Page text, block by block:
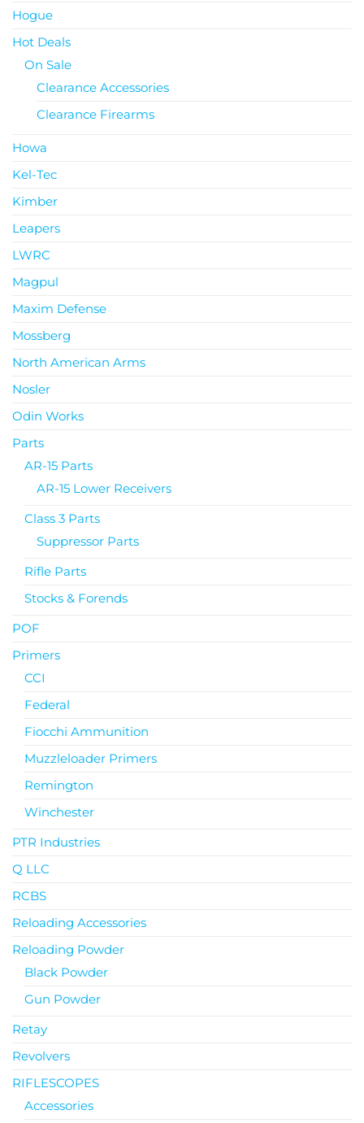
Hogue
Hot Deals
On Sale
Clearance Accessories
Clearance Firearms
Howa
Kel-Tec
Kimber
Leapers
LWRC
Magpul
Maxim Defense
Mossberg
North American Arms
Nosler
Odin Works
Parts
AR-15 Parts
AR-15 Lower Receivers
Class 3 Parts
Suppressor Parts
Rifle Parts
Stocks & Forends
POF
Primers
CCI
Federal
Fiocchi Ammunition
Muzzleloader Primers
Remington
Winchester
PTR Industries
Q LLC
RCBS
Reloading Accessories
Reloading Powder
Black Powder
Gun Powder
Retay
Revolvers
RIFLESCOPES
Accessories